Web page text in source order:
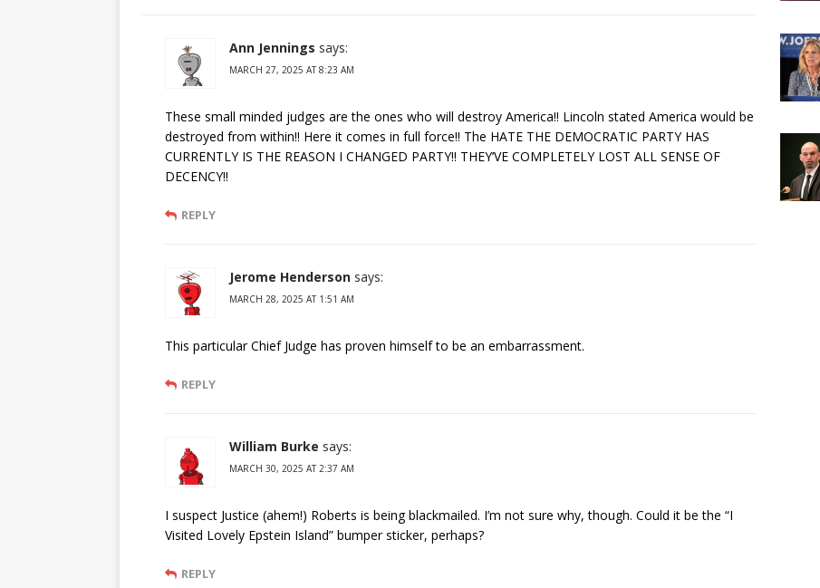
Ann Jennings says:
MARCH 27, 2025 AT 8:23 AM
These small minded judges are the ones who will destroy America!! Lincoln stated America would be
destroyed from within!! Here it comes in full force!! The HATE THE DEMOCRATIC PARTY HAS
CURRENTLY IS THE REASON I CHANGED PARTY!! THEY’VE COMPLETELY LOST ALL SENSE OF
DECENCY!!
REPLY
Jerome Henderson says:
MARCH 28, 2025 AT 1:51 AM
This particular Chief Judge has proven himself to be an embarrassment.
REPLY
William Burke says:
MARCH 30, 2025 AT 2:37 AM
I suspect Justice (ahem!) Roberts is being blackmailed. I’m not sure why, though. Could it be the “I
Visited Lovely Epstein Island” bumper sticker, perhaps?
REPLY